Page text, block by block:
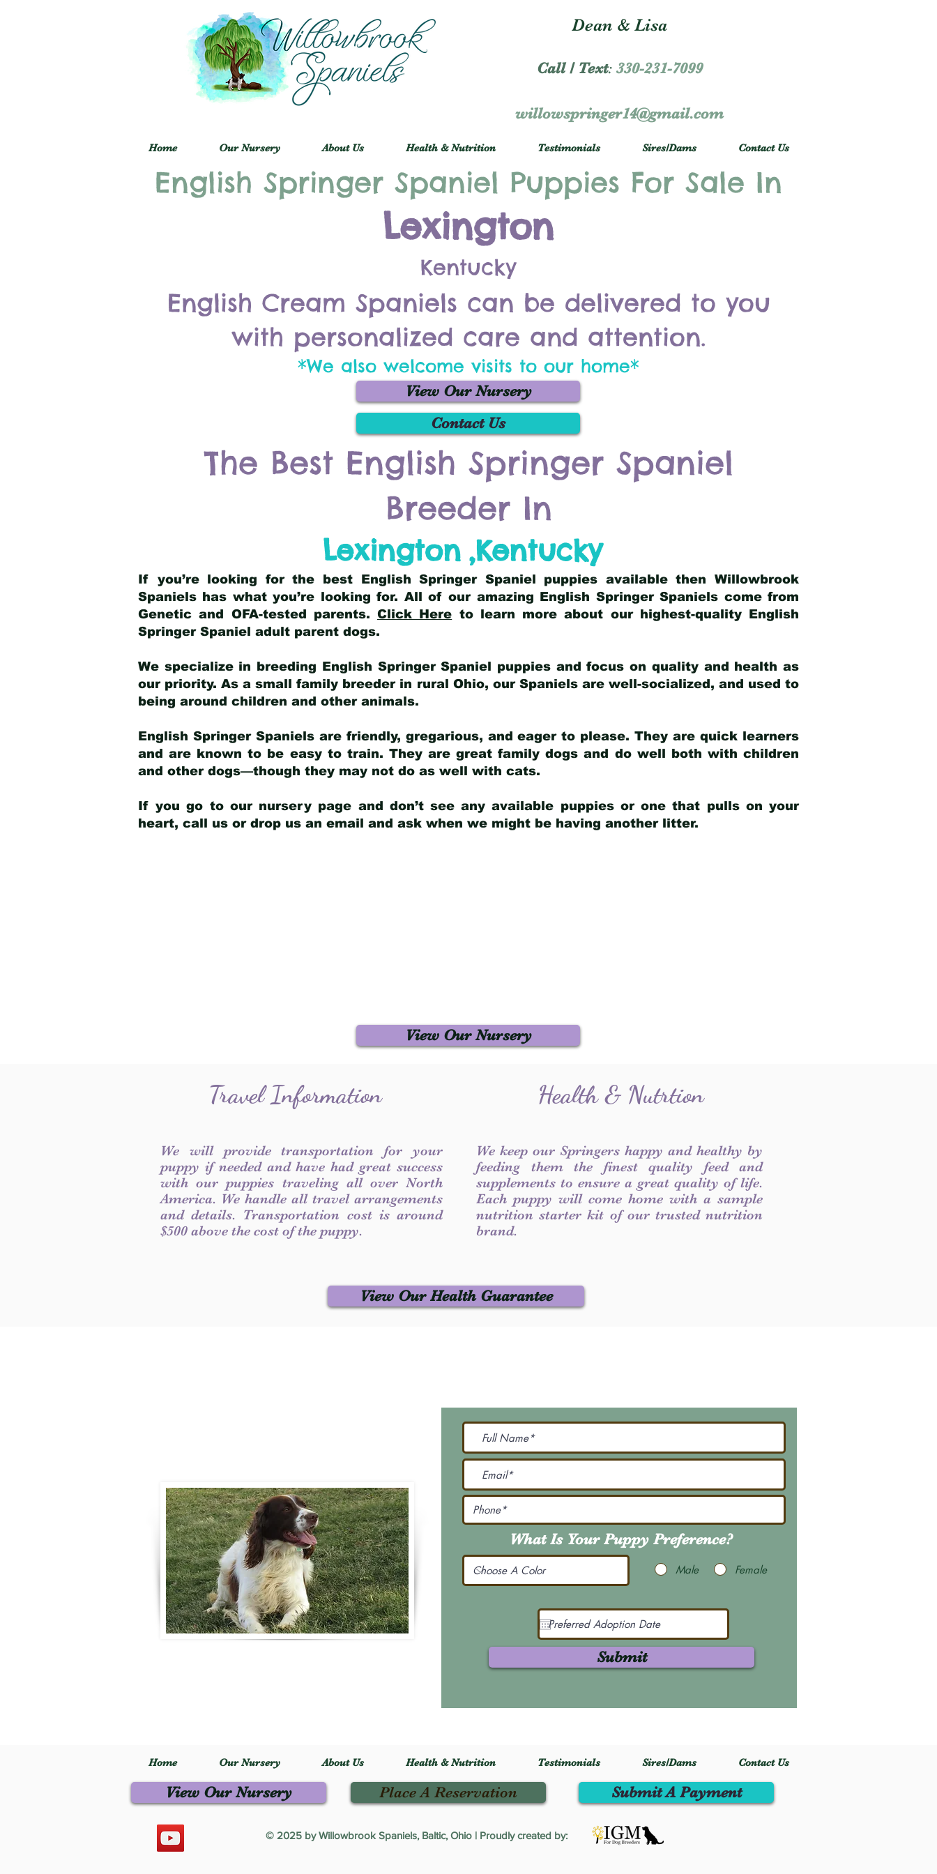
Dean & Lisa
Call / Text: 330-231-7099
willowspringer14@gmail.com
Home Our Nursery About Us Health & Nutrition Testimonials Sires/Dams Contact Us
English Springer Spaniel Puppies For Sale In
Lexington
Kentucky
English Cream Spaniels can be delivered to you
with personalized care and attention.
*We also welcome visits to our home*
View Our Nursery
Contact Us
The Best English Springer Spaniel
Breeder In
Lexington ,Kentucky
If you’re looking for the best English Springer Spaniel puppies available then Willowbrook
Spaniels has what you’re looking for. All of our amazing English Springer Spaniels come from
Genetic and OFA-tested parents. Click Here to learn more about our highest-quality English
Springer Spaniel adult parent dogs.
We specialize in breeding English Springer Spaniel puppies and focus on quality and health as
our priority. As a small family breeder in rural Ohio, our Spaniels are well-socialized, and used to
being around children and other animals.
English Springer Spaniels are friendly, gregarious, and eager to please. They are quick learners
and are known to be easy to train. They are great family dogs and do well both with children
and other dogs—though they may not do as well with cats.
If you go to our nursery page and don’t see any available puppies or one that pulls on your
heart, call us or drop us an email and ask when we might be having another litter.
View Our Nursery
Travel Information
We will provide transportation for your
puppy if needed and have had great success
with our puppies traveling all over North
America. We handle all travel arrangements
and details. Transportation cost is around
$500 above the cost of the puppy.
Health & Nutrtion
We keep our Springers happy and healthy by
feeding them the finest quality feed and
supplements to ensure a great quality of life.
Each puppy will come home with a sample
nutrition starter kit of our trusted nutrition
brand.
View Our Health Guarantee
What Is Your Puppy Preference?
Male Female
Submit
Home Our Nursery About Us Health & Nutrition Testimonials Sires/Dams Contact Us
View Our Nursery Place A Reservation
© 2025 by Willowbrook Spaniels, Baltic, Ohio | Proudly created by:
Submit A Payment